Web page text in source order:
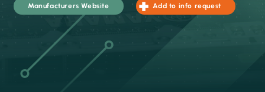
Manufacturers Website Add to info request